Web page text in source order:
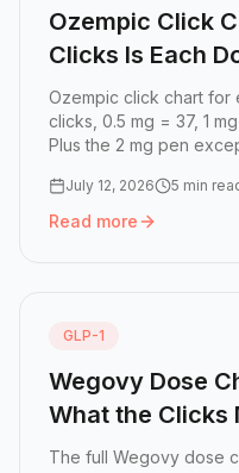
Ozempic Click
Clicks Is Each
Ozempic click chart for
clicks, 0.5 mg = 37, 1
Plus the 2 mg pen
July 12, 2026 5 min
Read more
Read more: Ozempic
GLP-1
Wegovy Dose
What the Clicks
The full Wegovy dose